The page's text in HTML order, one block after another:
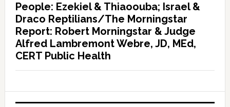
People: Ezekiel & Thiaoouba; Israel &
Draco Reptilians/The Morningstar
Report: Robert Morningstar & Judge
Alfred Lambremont Webre, JD, MEd,
CERT Public Health